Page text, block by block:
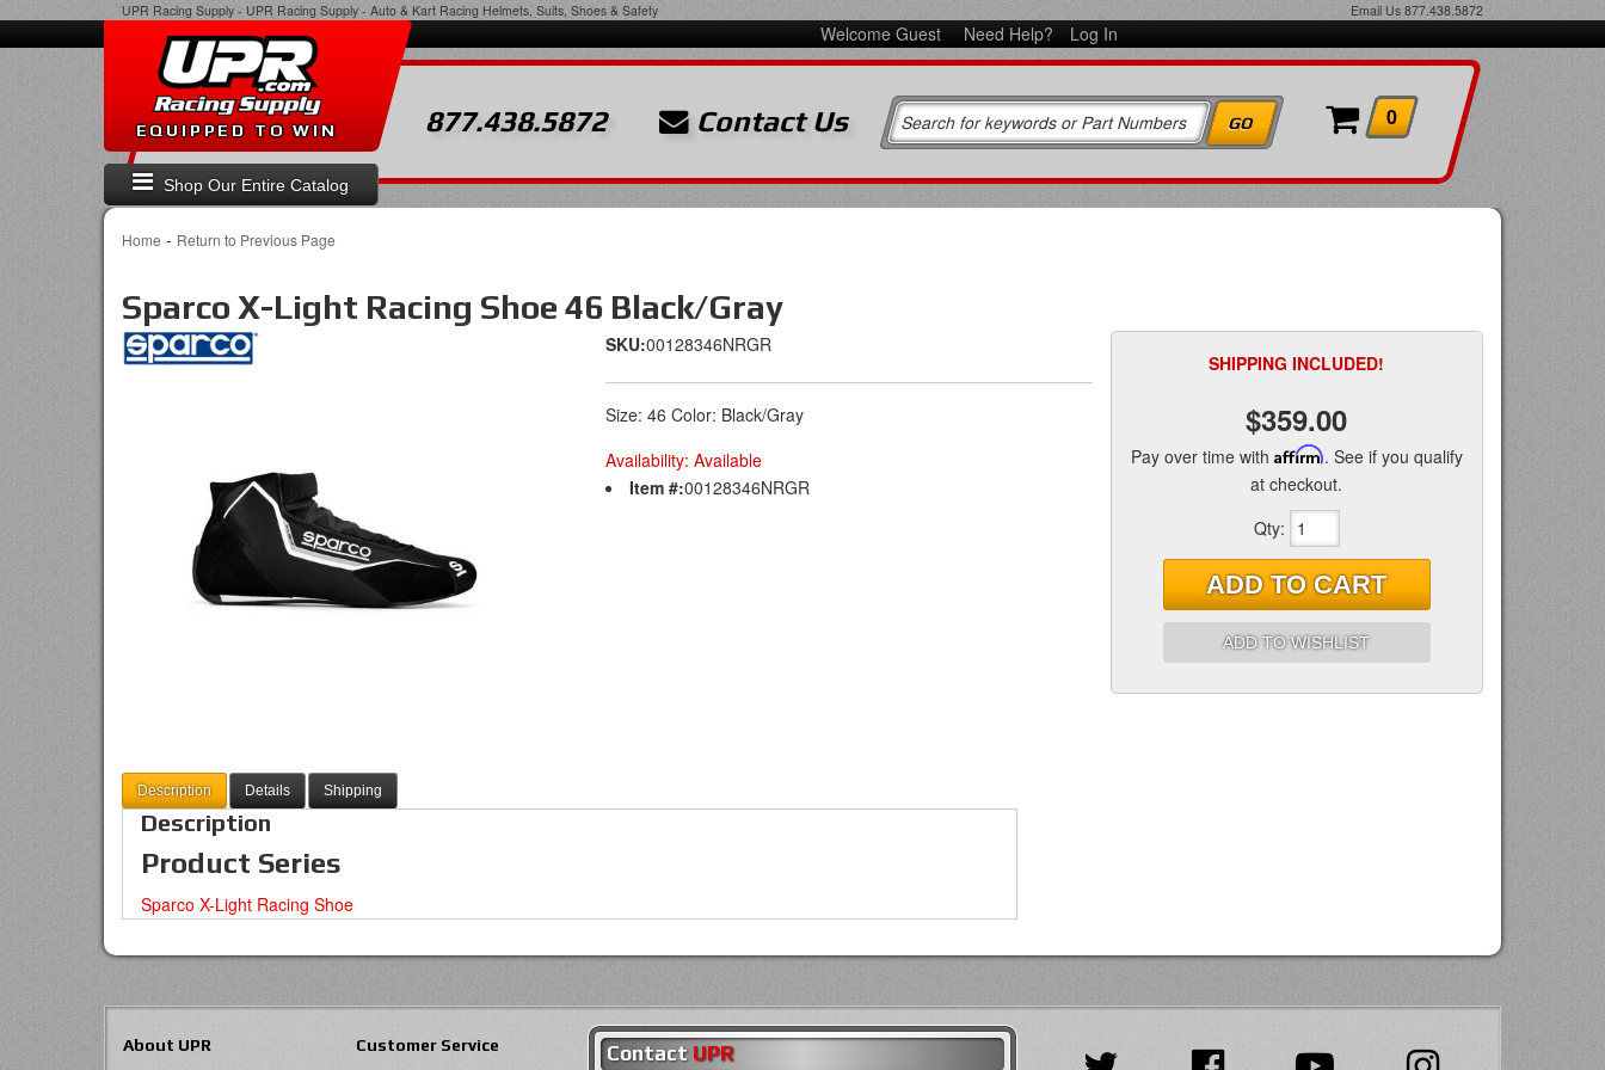
UPR Racing Supply - UPR Racing Supply - Auto & Kart Racing Helmets, Suits, Shoes & Safety Email Us 877.438.5872
Welcome Guest Need Help? Log In
Shop Our Entire Catalog
EQUIPPED TO WIN 877.438.5872 Contact Us 0
Home - Return to Previous Page
Sparco X-Light Racing Shoe 46 Black/Gray
SKU:00128346NRGR
Size: 46 Color: Black/Gray
Availability: Available
Item #:00128346NRGR
SHIPPING INCLUDED!
$359.00
Pay over time with Affirm. See if you qualify
at checkout.
Qty:
ADD TO CART
ADD TO WISHLIST
Description Details Shipping
Description
Product Series
Sparco X-Light Racing Shoe
About UPR Customer Service Contact UPR